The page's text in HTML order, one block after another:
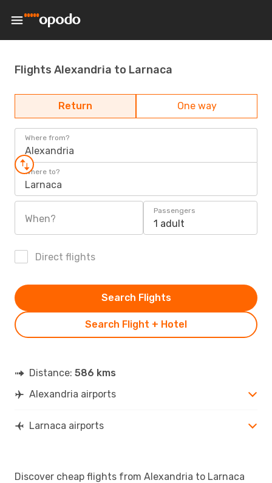
Flights Alexandria to Larnaca
Return One way
Where from?
Alexandria
Where to?
Larnaca
When?
Passengers
1 adult
Direct flights
Search Flight + Hotel
Search Flights
Distance: 586 kms
Alexandria airports
Larnaca airports
Discover cheap flights from Alexandria to Larnaca